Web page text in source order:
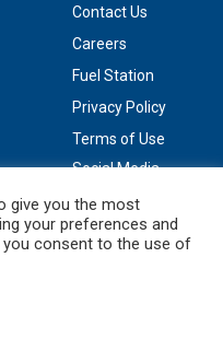
Contact Us
Careers
Fuel Station
Privacy Policy
Terms of Use
Social Media
give you the most
your preferences and
you consent to the use of